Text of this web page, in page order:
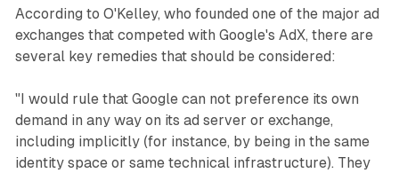
According to O'Kelley, who founded one of the major ad
exchanges that competed with Google's AdX, there are
several key remedies that should be considered:
"I would rule that Google can not preference its own
demand in any way on its ad server or exchange,
including implicitly (for instance, by being in the same
identity space or same technical infrastructure). They